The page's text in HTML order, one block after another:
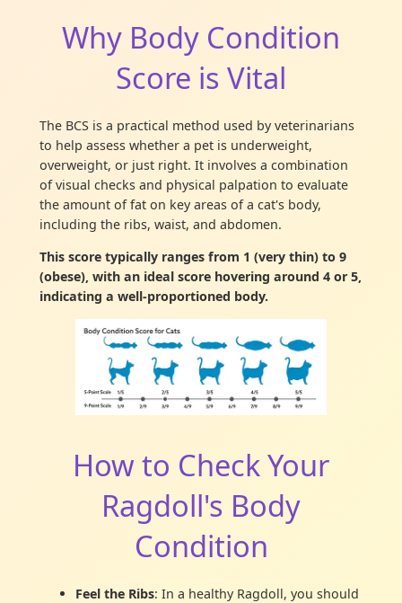
Why Body Condition
Score is Vital
The BCS is a practical method used by veterinarians
to help assess whether a pet is underweight,
overweight, or just right. It involves a combination
of visual checks and physical palpation to evaluate
the amount of fat on key areas of a cat's body,
including the ribs, waist, and abdomen.
This score typically ranges from 1 (very thin) to 9
(obese), with an ideal score hovering around 4 or 5,
indicating a well-proportioned body.
How to Check Your
Ragdoll's Body
Condition
Feel the Ribs: In a healthy Ragdoll, you should